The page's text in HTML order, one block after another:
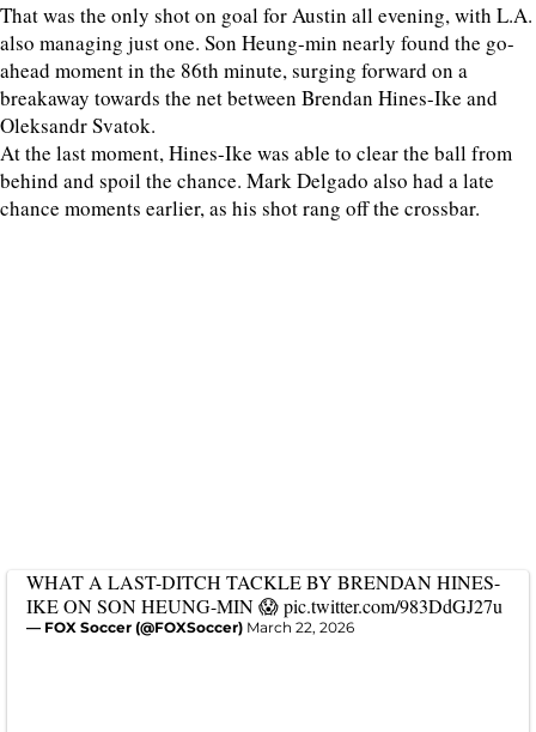
That was the only shot on goal for Austin all evening, with L.A.
also managing just one. Son Heung-min nearly found the go-
ahead moment in the 86th minute, surging forward on a
breakaway towards the net between Brendan Hines-Ike and
Oleksandr Svatok.
At the last moment, Hines-Ike was able to clear the ball from
behind and spoil the chance. Mark Delgado also had a late
chance moments earlier, as his shot rang off the crossbar.
WHAT A LAST-DITCH TACKLE BY BRENDAN HINES-
IKE ON SON HEUNG-MIN 😱pic.twitter.com/983DdGJ27u
— FOX Soccer (@FOXSoccer) March 22, 2026